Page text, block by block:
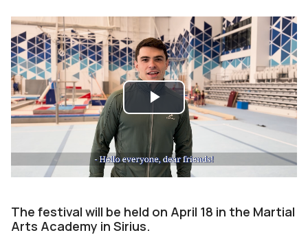
Play
Video
The festival will be held on April 18 in the Martial
Arts Academy in Sirius.